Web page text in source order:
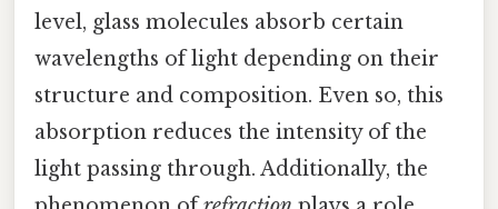
level, glass molecules absorb certain
wavelengths of light depending on their
structure and composition. Even so, this
absorption reduces the intensity of the
light passing through. Additionally, the